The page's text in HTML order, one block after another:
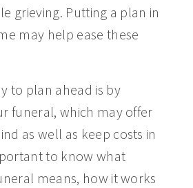
grieving. Putting a plan in
may help ease these
to plan ahead is by
funeral, which may offer
as well as keep costs in
to know what
means, how it works